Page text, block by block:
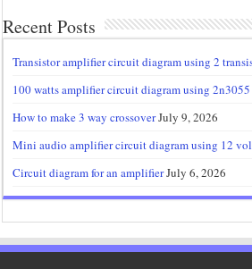
Recent Posts
Transistor amplifier circuit diagram using 2
100 watts amplifier circuit diagram using 2n3055
How to make 3 way crossoverJuly 9, 2026
Mini audio amplifier circuit diagram using 12
Circuit diagram for an amplifierJuly 6, 2026